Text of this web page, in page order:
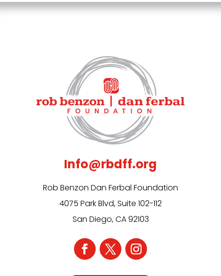
Info@rbdff.org
Rob Benzon Dan Ferbal Foundation
4075 Park Blvd, Suite 102-112
San Diego, CA 92103